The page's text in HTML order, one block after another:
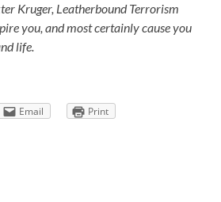
Kruger, Leatherbound Terrorism
you, and most certainly cause you
life.
Email Print